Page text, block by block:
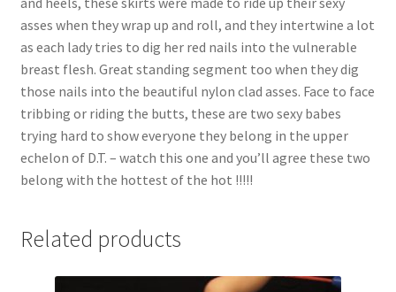
asses when they wrap up and roll, and they intertwine a lot
as each lady tries to dig her red nails into the vulnerable
breast flesh. Great standing segment too when they dig
those nails into the beautiful nylon clad asses. Face to face
tribbing or riding the butts, these are two sexy babes
trying hard to show everyone they belong in the upper
echelon of D.T. – watch this one and you’ll agree these two
belong with the hottest of the hot !!!!!
Related products